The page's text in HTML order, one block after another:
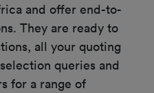
and offer end-to-
They are ready to
all your quoting
queries and
for a range of